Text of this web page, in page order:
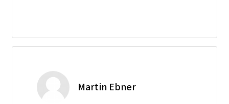
Martin Ebner